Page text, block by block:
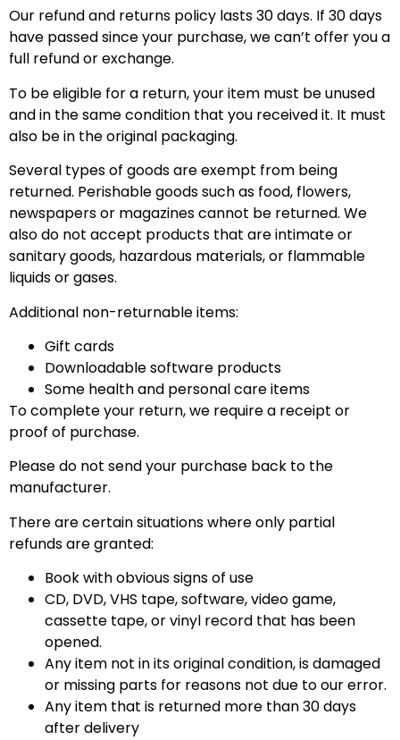
Our refund and returns policy lasts 30 days. If 30 days
have passed since your purchase, we can’t offer you a
full refund or exchange.
To be eligible for a return, your item must be unused
and in the same condition that you received it. It must
also be in the original packaging.
Several types of goods are exempt from being
returned. Perishable goods such as food, flowers,
newspapers or magazines cannot be returned. We
also do not accept products that are intimate or
sanitary goods, hazardous materials, or flammable
liquids or gases.
Additional non-returnable items:
Gift cards
Downloadable software products
Some health and personal care items
To complete your return, we require a receipt or
proof of purchase.
Please do not send your purchase back to the
manufacturer.
There are certain situations where only partial
refunds are granted:
Book with obvious signs of use
CD, DVD, VHS tape, software, video game,
cassette tape, or vinyl record that has been
opened.
Any item not in its original condition, is damaged
or missing parts for reasons not due to our error.
Any item that is returned more than 30 days
after delivery